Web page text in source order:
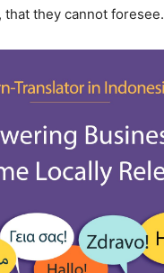
they cannot foresee.